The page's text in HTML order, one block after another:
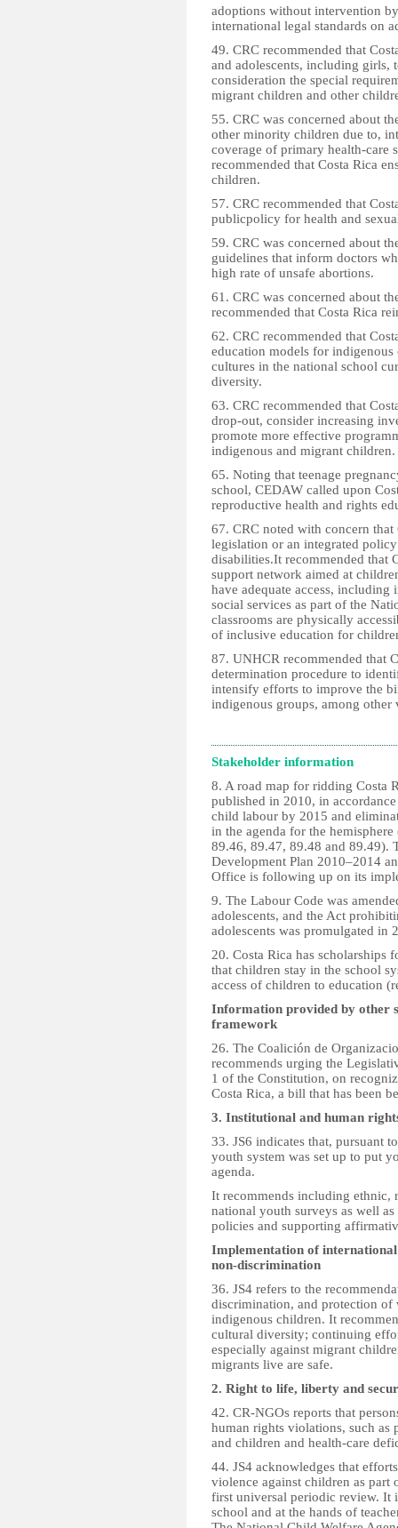
adoptions without intervention
international legal standards on
49. CRC recommended that
and adolescents, including girls,
consideration the special
migrant children and other
55. CRC was concerned about
other minority children due to,
coverage of primary health-care
recommended that Costa Rica
children.
57. CRC recommended that
publicpolicy for health and
59. CRC was concerned about
guidelines that inform doctors
high rate of unsafe abortions.
61. CRC was concerned about
recommended that Costa Rica
62. CRC recommended that
education models for
cultures in the national school
diversity.
63. CRC recommended that
drop-out, consider increasing
promote more effective
indigenous and migrant children.
65. Noting that teenage
school, CEDAW called upon
reproductive health and rights
67. CRC noted with concern
legislation or an integrated
disabilities.It recommended that
support network aimed at
have adequate access, including
social services as part of the
classrooms are physically
of inclusive education for
87. UNHCR recommended that
determination procedure to
intensify efforts to improve the
indigenous groups, among other
Stakeholder information
8. A road map for ridding Costa
published in 2010, in
child labour by 2015 and
in the agenda for the
89.46, 89.47, 89.48 and 89.49).
Development Plan 2010–2014
Office is following up on its
9. The Labour Code was
adolescents, and the Act
adolescents was promulgated in
20. Costa Rica has scholarships
that children stay in the school
access of children to education
Information provided by other
framework
26. The Coalición de
recommends urging the
1 of the Constitution, on
Costa Rica, a bill that has been
3. Institutional and human
33. JS6 indicates that, pursuant
youth system was set up to put
agenda.
It recommends including ethnic,
national youth surveys as well
policies and supporting
Implementation of
non-discrimination
36. JS4 refers to the
discrimination, and protection
indigenous children. It
cultural diversity; continuing
especially against migrant
migrants live are safe.
2. Right to life, liberty and
42. CR-NGOs reports that
human rights violations, such as
and children and health-care
44. JS4 acknowledges that
violence against children as
first universal periodic review. It
school and at the hands of